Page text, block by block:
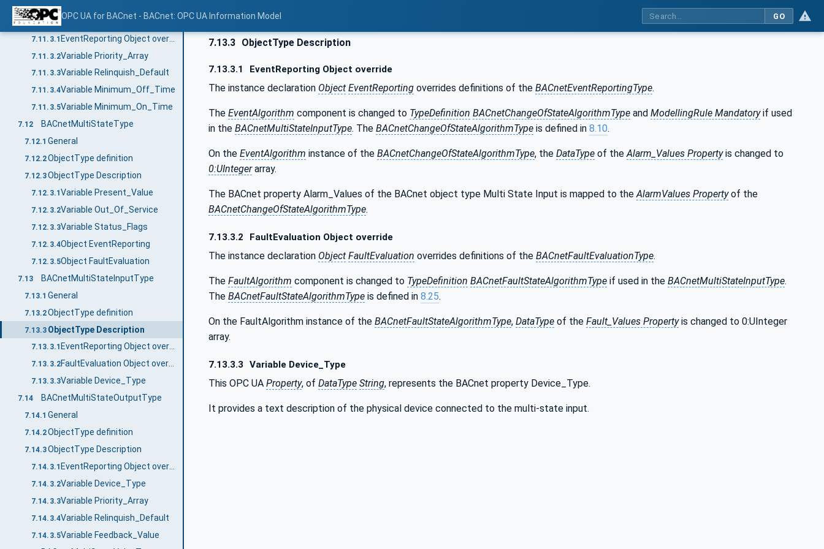
OPC UA for BACnet - BACnet: OPC UA Information Model GO
7.11.2ObjectType definition
7.11.3 ObjectType Description
7.11.3.1 EventReporting Object override
7.11.3.2Variable Priority_Array
7.11.3.3Variable Relinquish_Default
7.11.3.4Variable Minimum_Off_Time
7.11.3.5Variable Minimum_On_Time
7.12 BACnetMultiStateType
7.12.1 General
7.12.2ObjectType definition
7.12.3ObjectType Description
7.12.3.1 Variable Present_Value
7.12.3.2Variable Out_Of_Service
7.12.3.3Variable Status_Flags
7.12.3.4Object EventReporting
7.12.3.5Object FaultEvaluation
7.13 BACnetMultiStateInputType
7.13.1 General
7.13.2ObjectType definition
7.13.3 ObjectType Description
7.13.3.1 EventReporting Object override
7.13.3.2 FaultEvaluation Object override
7.13.3.3Variable Device_Type
7.14 BACnetMultiStateOutputType
7.14.1 General
7.14.2ObjectType definition
7.14.3ObjectType Description
7.14.3.1 EventReporting Object override
7.14.3.2Variable Device_Type
7.14.3.3Variable Priority_Array
7.14.3.4Variable Relinquish_Default
7.14.3.5Variable Feedback_Value
7.13.3 ObjectType Description
7.13.3.1 EventReporting Object override
The instance declaration Object EventReporting overrides definitions of the BACnetEventReportingType.
The EventAlgorithm component is changed to TypeDefinition BACnetChangeOfStateAlgorithmType and ModellingRule Mandatoryif used
in the BACnetMultiStateInputType. The BACnetChangeOfStateAlgorithmType is defined in 8.10.
On the EventAlgorithm instance of the BACnetChangeOfStateAlgorithmType, the DataType of theAlarm_Values Propertyis changed to
0:UIntegerarray.
The BACnet property Alarm_Values of the BACnet object type Multi State Input is mapped to theAlarmValues Propertyof the
BACnetChangeOfStateAlgorithmType.
7.13.3.2 FaultEvaluation Object override
The instance declaration Object FaultEvaluation overrides definitions of the BACnetFaultEvaluationType.
The FaultAlgorithm component is changed to TypeDefinition BACnetFaultStateAlgorithmType if used in the BACnetMultiStateInputType.
The BACnetFaultStateAlgorithmType is defined in 8.25.
On the FaultAlgorithm instance of the BACnetFaultStateAlgorithmType, DataType of the Fault_Values Propertyis changed to 0:UInteger
array.
7.13.3.3 Variable Device_Type
This OPC UA Property, of DataType String, represents the BACnet property Device_Type.
It provides a text description of the physical device connected to the multi-state input.